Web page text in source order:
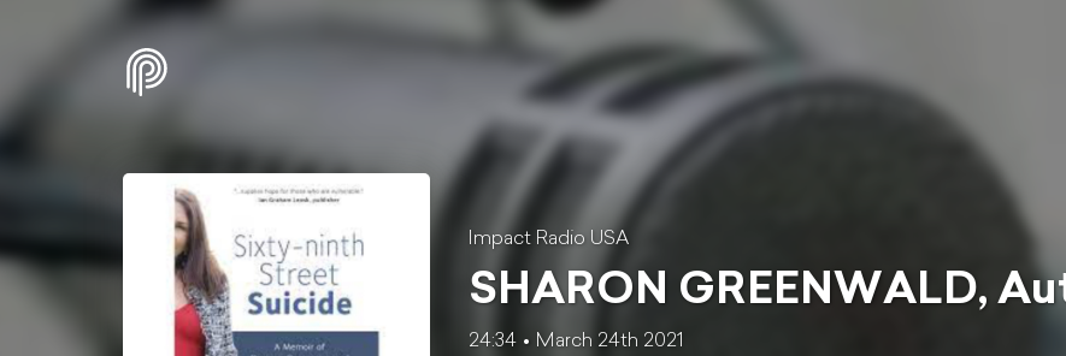
Impact Radio USA
SHARON GREENWALD,
24:34 March 24th 2021